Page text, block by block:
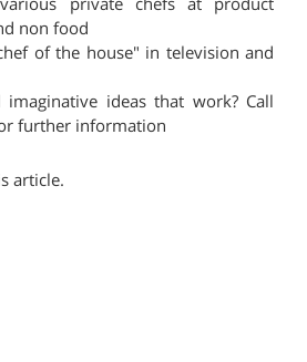
private chefs at product
non food
of the house" in television and
ideas that work? Call
further information
article.